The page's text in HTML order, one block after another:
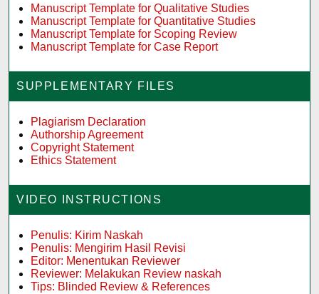
Manuscript Template for Qualitative Studies
Manuscript Template for Quantitative Studies
Manuscript Template for Scoping Review
Manuscript Template for Case Report
SUPPLEMENTARY FILES
Plagiarism Declaration
Authorship Agreement
Copyright Statement
Ethics Statement
VIDEO INSTRUCTIONS
Penulis: Kirim Naskah
Penulis: Mengirim Hasil Revisi
Editor: Menentukan Reviewer
Reviewer: Melakukan Review naskah
Tips: Blinded Review & References